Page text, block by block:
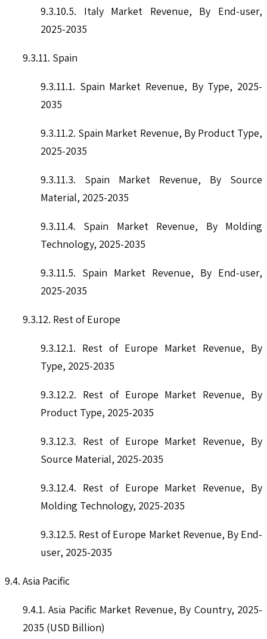
9.3.10.5. Italy Market Revenue, By End-user,
2025-2035
9.3.11. Spain
9.3.11.1. Spain Market Revenue, By Type, 2025-
2035
9.3.11.2. Spain Market Revenue, By Product Type,
2025-2035
9.3.11.3. Spain Market Revenue, By Source
Material, 2025-2035
9.3.11.4. Spain Market Revenue, By Molding
Technology, 2025-2035
9.3.11.5. Spain Market Revenue, By End-user,
2025-2035
9.3.12. Rest of Europe
9.3.12.1. Rest of Europe Market Revenue, By
Type, 2025-2035
9.3.12.2. Rest of Europe Market Revenue, By
Product Type, 2025-2035
9.3.12.3. Rest of Europe Market Revenue, By
Source Material, 2025-2035
9.3.12.4. Rest of Europe Market Revenue, By
Molding Technology, 2025-2035
9.3.12.5. Rest of Europe Market Revenue, By End-
user, 2025-2035
9.4. Asia Pacific
9.4.1. Asia Pacific Market Revenue, By Country, 2025-
2035 (USD Billion)